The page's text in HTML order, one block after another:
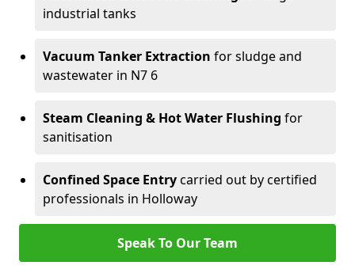
industrial tanks
Vacuum Tanker Extraction for sludge and
wastewater in N7 6
Steam Cleaning & Hot Water Flushing for
sanitisation
Confined Space Entrycarried out by certified
professionals in Holloway
Speak To Our Team